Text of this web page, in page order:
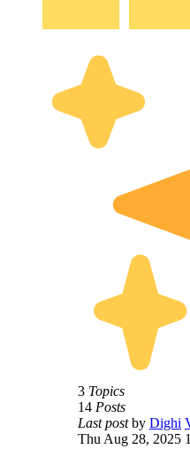
3 Topics
14 Posts
Last postby Dighi
Thu Aug 28, 2025